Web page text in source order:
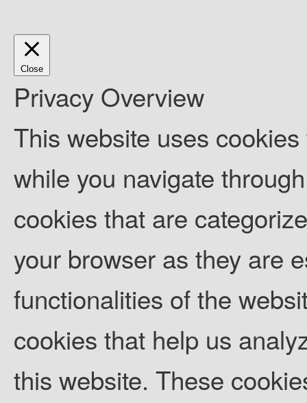
Close
Privacy Overview
This website uses
while you navigate
cookies that are
your browser as they are
functionalities of the
cookies that help us
this website. These